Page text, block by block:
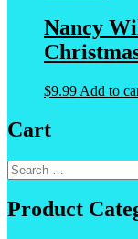
Nancy
$9.99 Add to
Cart
Search
for:
Product